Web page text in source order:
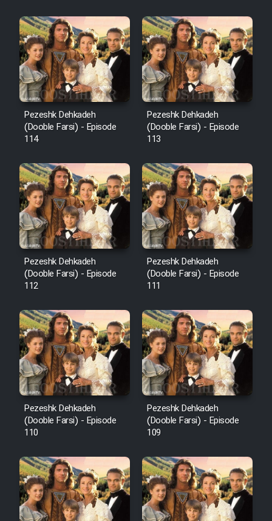
Cartoon Galiver - Kamel
(Dooble Farsi)
Film Shire Talayi (Dooble
Farsi)
Film Aseman Kharashe
Jahanami (Dooble Farsi)
Film Dastbord Be Bank (Dooble
Film Alpagoor (Dooble Farsi)
Film Herfeyi (Dooble Farsi)
Mostanad Margbartarin
Heyvanat Donya - Dooble Farsi
Film Velgarde Vahshi (Dooble
Farsi)
Pezeshk Dehkadeh
(Dooble Farsi) - Episode
114
Pezeshk Dehkadeh
(Dooble Farsi) - Episode
113
Pezeshk Dehkadeh
(Dooble Farsi) - Episode
112
Pezeshk Dehkadeh
(Dooble Farsi) - Episode
111
Pezeshk Dehkadeh
(Dooble Farsi) - Episode
110
Pezeshk Dehkadeh
(Dooble Farsi) - Episode
109